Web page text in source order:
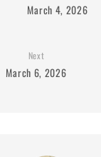
March 4, 2026
Next
March 6, 2026